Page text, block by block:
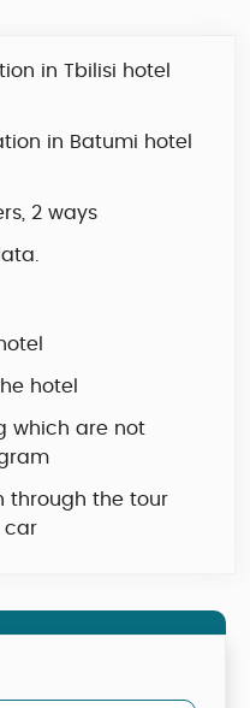
in Tbilisi hotel
in Batumi hotel
2 ways
hotel
which are not
through the tour
car